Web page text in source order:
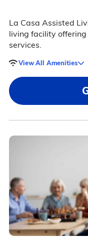
La Casa Assisted
living facility
services.
View All Amenities